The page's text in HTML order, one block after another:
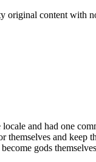
content with
and had one
and
gods